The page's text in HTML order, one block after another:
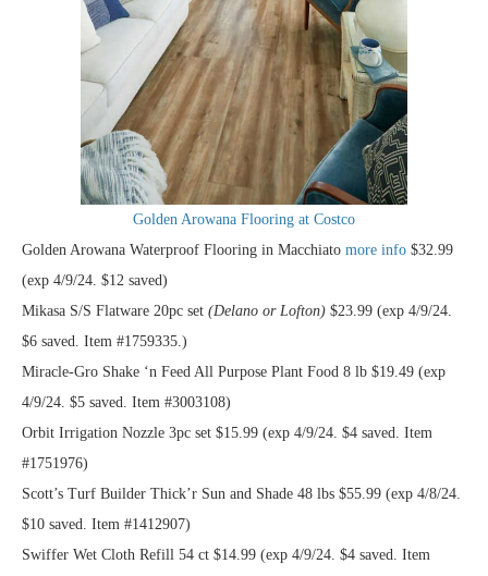
Golden Arowana Flooring at Costco
Golden Arowana Waterproof Flooring in Macchiato more info $32.99
(exp 4/9/24. $12 saved)
Mikasa S/S Flatware 20pc set (Delano or Lofton) $23.99 (exp 4/9/24.
$6 saved. Item #1759335.)
Miracle-Gro Shake ‘n Feed All Purpose Plant Food 8 lb $19.49 (exp
4/9/24. $5 saved. Item #3003108)
Orbit Irrigation Nozzle 3pc set $15.99 (exp 4/9/24. $4 saved. Item
#1751976)
Scott’s Turf Builder Thick’r Sun and Shade 48 lbs $55.99 (exp 4/8/24.
$10 saved. Item #1412907)
Swiffer Wet Cloth Refill 54 ct $14.99 (exp 4/9/24. $4 saved. Item